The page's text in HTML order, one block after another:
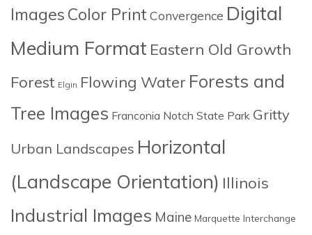
Images Color Print Convergence Digital
Medium Format Eastern Old Growth
Forest Elgin Flowing Water Forests and
Tree Images Franconia Notch State Park Gritty
Urban Landscapes Horizontal
(Landscape Orientation) Illinois
Industrial Images Maine Marquette Interchange